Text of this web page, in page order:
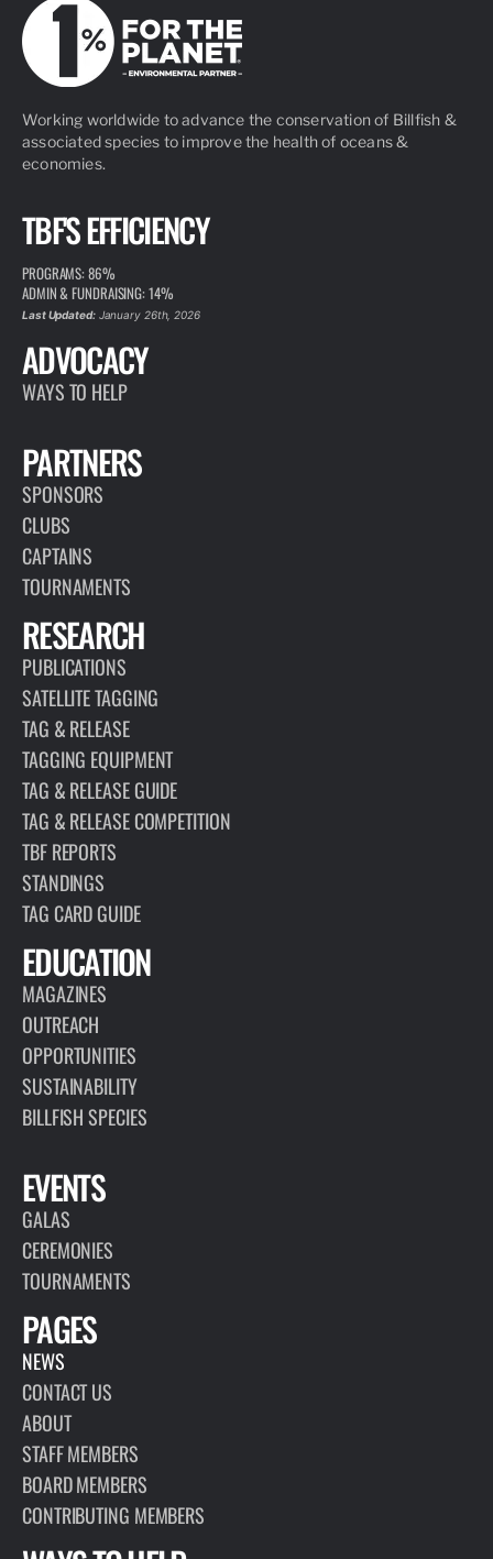
Working worldwide to advance the conservation of Billfish &
associated species to improve the health of oceans &
economies.
TBF'S EFFICIENCY
PROGRAMS: 86%
ADMIN & FUNDRAISING: 14%
Last Updated:January 26th, 2026
ADVOCACY
WAYS TO HELP
PARTNERS
SPONSORS
CLUBS
CAPTAINS
TOURNAMENTS
RESEARCH
PUBLICATIONS
SATELLITE TAGGING
TAG & RELEASE
TAGGING EQUIPMENT
TAG & RELEASE GUIDE
TAG & RELEASE COMPETITION
TBF REPORTS
STANDINGS
TAG CARD GUIDE
EDUCATION
MAGAZINES
OUTREACH
OPPORTUNITIES
SUSTAINABILITY
BILLFISH SPECIES
EVENTS
GALAS
CEREMONIES
TOURNAMENTS
PAGES
NEWS
CONTACT US
ABOUT
STAFF MEMBERS
BOARD MEMBERS
CONTRIBUTING MEMBERS